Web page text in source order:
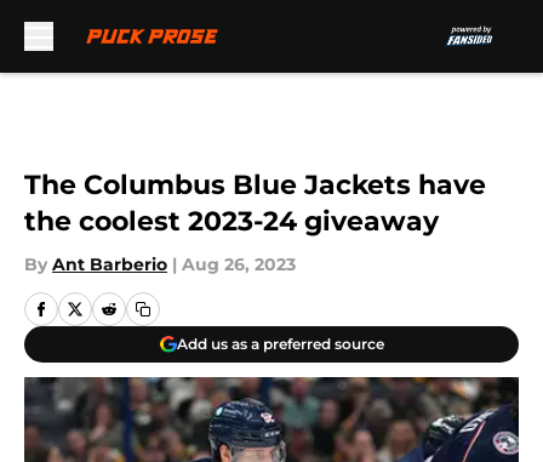
The Columbus Blue Jackets have
the coolest 2023-24 giveaway
By Ant Barberio | Aug 26, 2023
Add us as a preferred source